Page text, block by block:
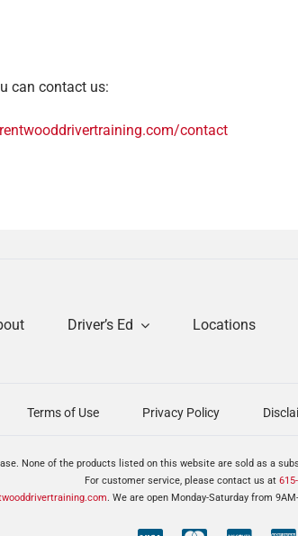
can contact us:
contact
Driver’s Ed Locations
Terms of Use Privacy Policy
None of the products listed on this website are sold as a
For customer service, please contact us at
. We are open Monday-Saturday from